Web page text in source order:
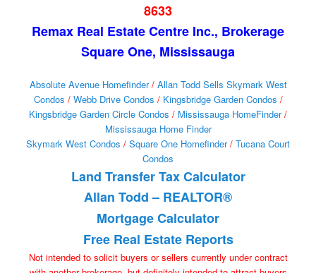
8633
Remax Real Estate Centre Inc., Brokerage
Square One, Mississauga
Absolute Avenue Homefinder/ Allan Todd Sells Skymark West
Condos / Webb Drive Condos / Kingsbridge Garden Condos /
Kingsbridge Garden Circle Condos / Mississauga HomeFinder/
Mississauga Home Finder
Skymark West Condos / Square One Homefinder/ Tucana Court
Condos
Land Transfer Tax Calculator
Allan Todd – REALTOR®
Mortgage Calculator
Free Real Estate Reports
Not intended to solicit buyers or sellers currently under contract